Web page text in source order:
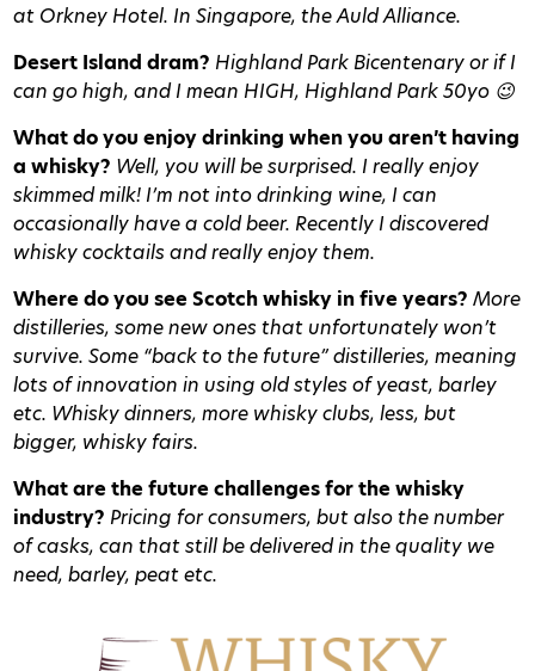
at Orkney Hotel. In Singapore, the Auld Alliance.
Desert Island dram? Highland Park Bicentenary or if I
can go high, and I mean HIGH, Highland Park 50yo 😉
What do you enjoy drinking when you aren’t having
a whisky? Well, you will be surprised. I really enjoy
skimmed milk! I’m not into drinking wine, I can
occasionally have a cold beer. Recently I discovered
whisky cocktails and really enjoy them.
Where do you see Scotch whisky in five years? More
distilleries, some new ones that unfortunately won’t
survive. Some “back to the future” distilleries, meaning
lots of innovation in using old styles of yeast, barley
etc. Whisky dinners, more whisky clubs, less, but
bigger, whisky fairs.
What are the future challenges for the whisky
industry? Pricing for consumers, but also the number
of casks, can that still be delivered in the quality we
need, barley, peat etc.